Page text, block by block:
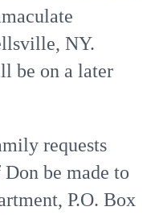
NY.
be on a later
requests
be made to
P.O. Box